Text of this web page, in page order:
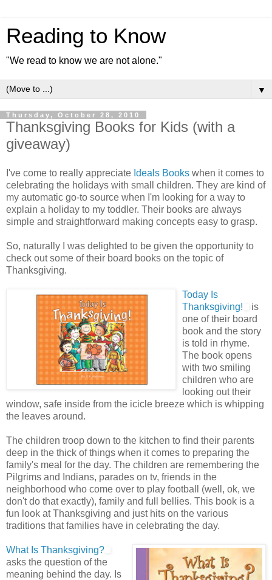
Reading to Know
"We read to know we are not alone."
▼
Thursday, October 28, 2010
Thanksgiving Books for Kids (with a
giveaway)
I've come to really appreciate Ideals Books when it comes to
celebrating the holidays with small children. They are kind of
my automatic go-to source when I'm looking for a way to
explain a holiday to my toddler. Their books are always
simple and straightforward making concepts easy to grasp.
So, naturally I was delighted to be given the opportunity to
check out some of their board books on the topic of
Thanksgiving.
Today Is
Thanksgiving!
is
one of their board
book and the story
is told in rhyme.
The book opens
with two smiling
children who are
looking out their
window, safe inside from the icicle breeze which is whipping
the leaves around.
The children troop down to the kitchen to find their parents
deep in the thick of things when it comes to preparing the
family's meal for the day. The children are remembering the
Pilgrims and Indians, parades on tv, friends in the
neighborhood who come over to play football (well, ok, we
don't do that exactly), family and full bellies. This book is a
fun look at Thanksgiving and just hits on the various
traditions that families have in celebrating the day.
What Is Thanksgiving?
asks the question of the
meaning behind the day. Is